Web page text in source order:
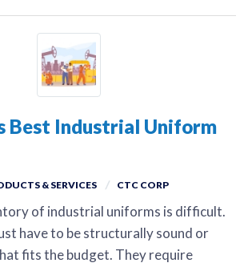
Best Industrial Uniform
& SERVICES CTC CORP
of industrial uniforms is difficult.
have to be structurally sound or
fits the budget. They require